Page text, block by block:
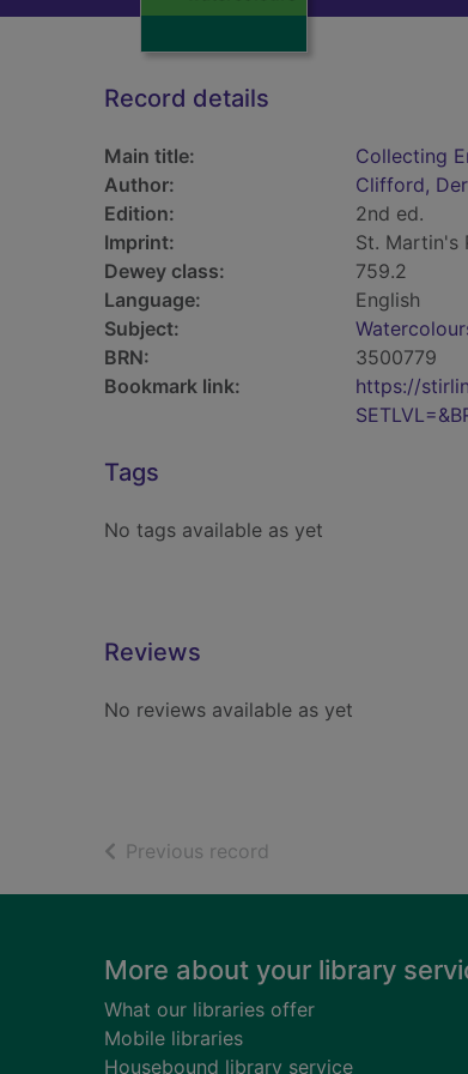
Record details
Main title:
Collecting
Author:
Clifford,
Edition:
2nd ed.
Imprint:
St. Martin's
Dewey class:
759.2
Language:
English
Subject:
BRN:
3500779
Bookmark link:
https://
Tags
No tags available as yet
Reviews
No reviews available as yet
Previous record
Footer
More about your library
What our libraries offer
Mobile libraries
Housebound library service